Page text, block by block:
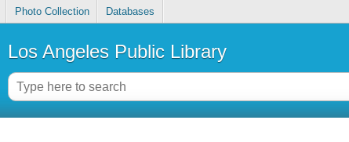
Photo Collection Databases
Los Angeles Public Library